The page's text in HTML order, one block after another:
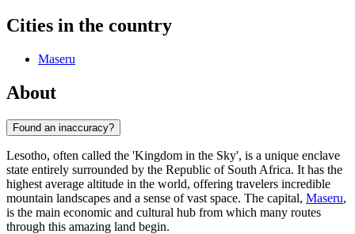
Cities in the country
Maseru
About
Found an inaccuracy?
Lesotho, often called the 'Kingdom in the Sky', is a unique enclave
state entirely surrounded by the Republic of South Africa. It has the
highest average altitude in the world, offering travelers incredible
mountain landscapes and a sense of vast space. The capital, Maseru,
is the main economic and cultural hub from which many routes
through this amazing land begin.